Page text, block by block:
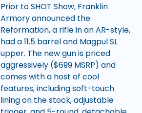
Prior to SHOT Show, Franklin
Armory announced the
Reformation, a rifle in an AR-style,
had a 11.5 barrel and Magpul SL
upper. The new gun is priced
aggressively ($699 MSRP) and
comes with a host of cool
features, including soft-touch
lining on the stock, adjustable